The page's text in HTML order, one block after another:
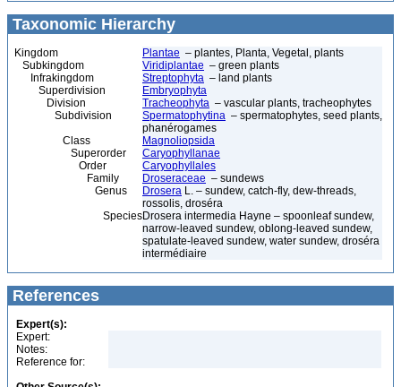
Taxonomic Hierarchy
Kingdom Plantae – plantes, Planta, Vegetal, plants
Subkingdom
Viridiplantae – green plants
Infrakingdom
Streptophyta – land plants
Superdivision
Embryophyta
Division
Tracheophyta – vascular plants, tracheophytes
Subdivision
Spermatophytina – spermatophytes, seed plants,
phanérogames
Class
Magnoliopsida
Superorder
Caryophyllanae
Order
Caryophyllales
Family
Droseraceae – sundews
Genus
Drosera L. – sundew, catch-fly, dew-threads,
rossolis, droséra
SpeciesDrosera intermedia Hayne – spoonleaf sundew,
narrow-leaved sundew, oblong-leaved sundew,
spatulate-leaved sundew, water sundew, droséra
intermédiaire
References
Expert(s):
Expert:
Notes:
Reference for: